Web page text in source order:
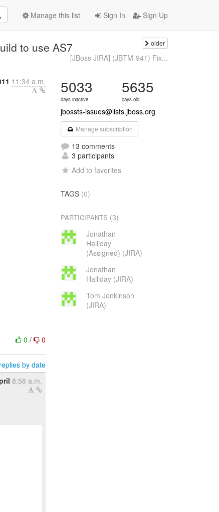
Sign In Sign Up
Manage this list
to use AS7 older
[JBoss JIRA] (JBTM-941) Fix...
11:34 a.m.
0/ 0
by date
8:58 a.m.
5033
days inactive
5635
days old
jbossts-issues@lists.jboss.org
Manage subscription
13 comments
3 participants
Add to favorites
TAGS (0)
PARTICIPANTS (3)
Jonathan
Halliday
(Assigned) (JIRA)
Jonathan
Halliday (JIRA)
Tom Jenkinson
(JIRA)